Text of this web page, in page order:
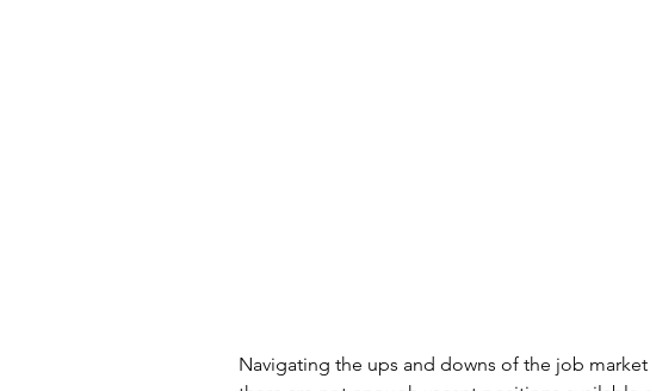
Navigating the ups and downs of the job